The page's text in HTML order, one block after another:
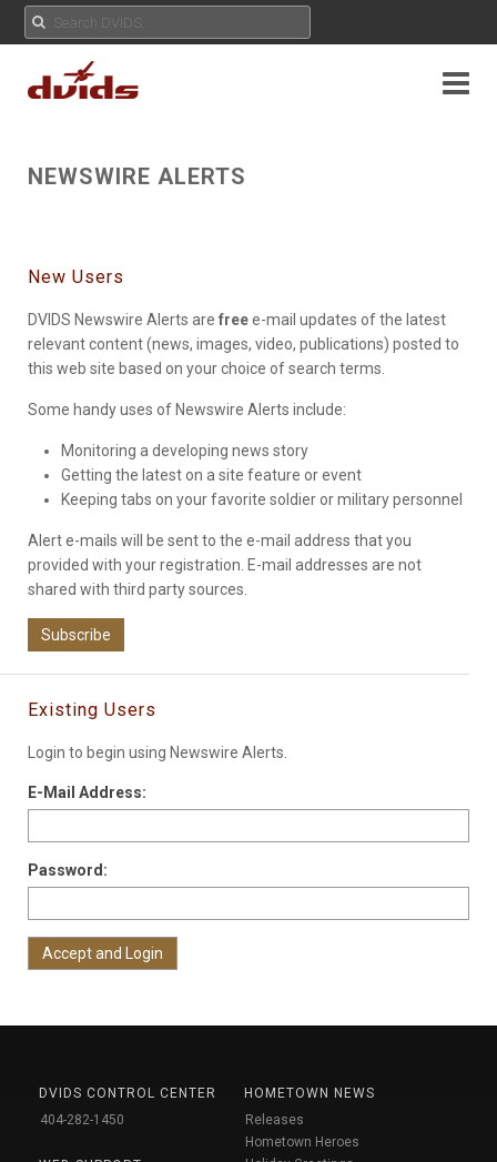
NEWSWIRE ALERTS
New Users
DVIDS Newswire Alerts are freee-mail updates of the latest
relevant content (news, images, video, publications) posted to
this web site based on your choice of search terms.
Some handy uses of Newswire Alerts include:
Monitoring a developing news story
Getting the latest on a site feature or event
Keeping tabs on your favorite soldier or military personnel
Alert e-mails will be sent to the e-mail address that you
provided with your registration. E-mail addresses are not
shared with third party sources.
Subscribe
Existing Users
Login to begin using Newswire Alerts.
E-Mail Address:
Password:
DVIDS CONTROL CENTER
404-282-1450
HOMETOWN NEWS
Releases
Hometown Heroes